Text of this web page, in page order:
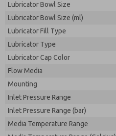
Lubricator Bowl Size
Lubricator Bowl Size (ml)
Lubricator Fill Type
Lubricator Type
Lubricator Cap Color
Flow Media
Mounting
Inlet Pressure Range
Inlet Pressure Range (bar)
Media Temperature Range